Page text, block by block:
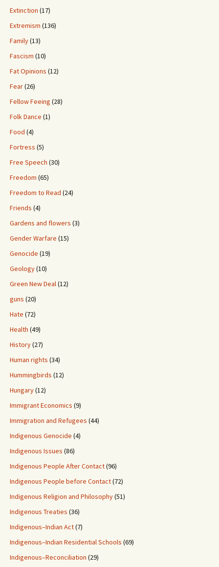
Extinction (17)
Extremism (136)
Family(13)
Fascism (10)
Fat Opinions (12)
Fear(26)
Fellow Feeing (28)
Folk Dance (1)
Food (4)
Fortress (5)
Free Speech (30)
Freedom (65)
Freedom to Read (24)
Friends (4)
Gardens and flowers (3)
Gender Warfare (15)
Genocide (19)
Geology(10)
Green New Deal(12)
guns (20)
Hate (72)
Health (49)
History(27)
Human rights (34)
Hummingbirds (12)
Hungary(12)
Immigrant Economics (9)
Immigration and Refugees (44)
Indigenous Genocide (4)
Indigenous Issues (86)
Indigenous People After Contact(96)
Indigenous People before Contact(72)
Indigenous Religion and Philosophy(51)
Indigenous Treaties (36)
Indigenous–Indian Act(7)
Indigenous–Indian Residential Schools (69)
Indigenous–Reconciliation (29)